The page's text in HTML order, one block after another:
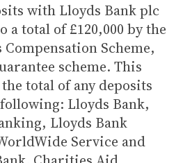
with Lloyds Bank plc
a total of £120,000 by the
Scheme,
scheme. This
total of any deposits
Lloyds Bank,
Lloyds Bank
Service and